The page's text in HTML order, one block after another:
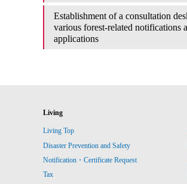
Establishment of a consultation
various forest-related notifications
applications
Living
Living Top
Disaster Prevention and Safety
Notification・Certificate Request
Tax